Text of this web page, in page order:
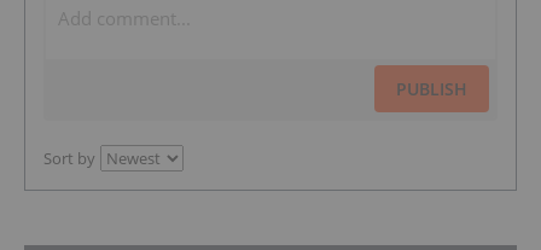
PUBLISH
Sort by